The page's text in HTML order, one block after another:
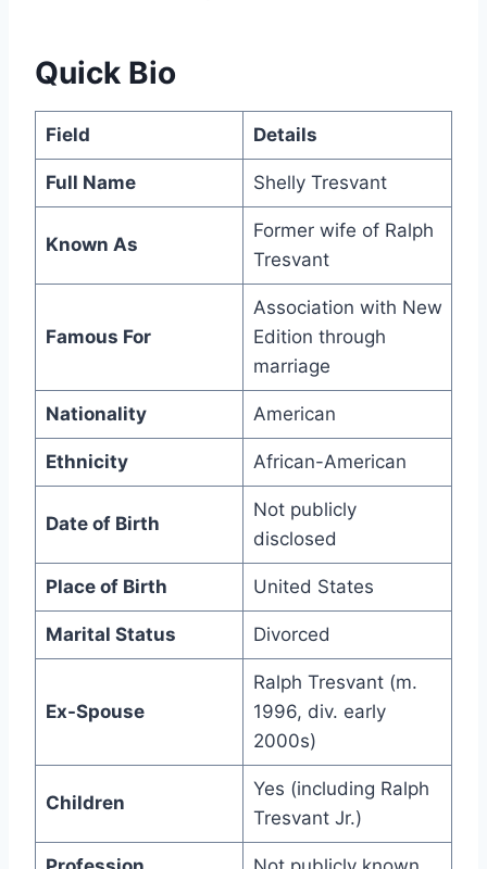
Quick Bio
Field Details
Full Name Shelly Tresvant
Known As
Former wife of Ralph
Tresvant
Famous For
Association with New
Edition through
marriage
Nationality American
Ethnicity African-American
Date of Birth
Not publicly
disclosed
Place of Birth United States
Marital Status Divorced
Ex-Spouse
Ralph Tresvant (m.
1996, div. early
2000s)
Children
Yes (including Ralph
Tresvant Jr.)